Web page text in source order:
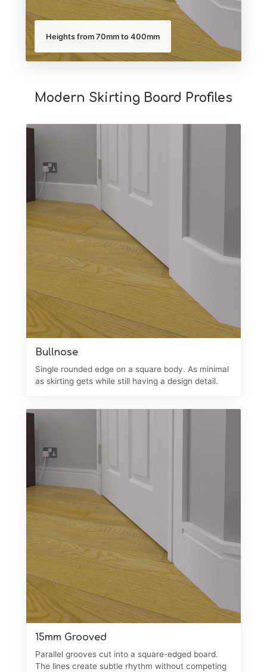
Heights from 70mm to 400mm
Modern Skirting Board Profiles
Bullnose
Single rounded edge on a square body. As minimal
as skirting gets while still having a design detail.
15mm Grooved
Parallel grooves cut into a square-edged board.
The lines create subtle rhythm without competing